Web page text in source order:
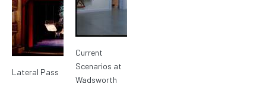
Lateral Pass
Current
Scenarios at
Wadsworth